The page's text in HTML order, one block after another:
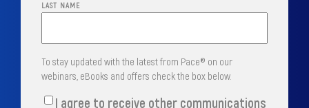
LAST NAME
To stay updated with the latest from Pace® on our
webinars, eBooks and offers check the box below.
I agree to receive other communications